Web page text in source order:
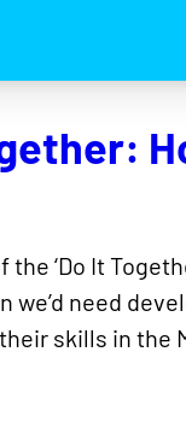
the ‘Do It
we’d need
skills in the